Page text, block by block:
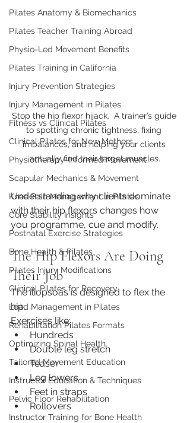
Pilates Anatomy & Biomechanics
Pilates Teacher Training Abroad
Physio-Led Movement Benefits
Pilates Training in California
Injury Prevention Strategies
Injury Management in Pilates
Fitness vs Clinical Pilates
Clinical Pilates for New Mothers
Physiotherapy-Informed Movement
Scapular Mechanics & Movement
Knee Pain Management in Pilates
Core Stability Insights
Postnatal Exercise Strategies
Bone Health & Pilates
Pilates Injury Modifications
Clinical Pilates for Recovery
Load Management in Pilates
Rehabilitation Pilates Formats
Optimizing Spinal Health
Tailored Movement Education
Instructor Education & Techniques
Pelvic Floor Rehabilitation
Instructor Training for Bone Health
Stop the hip flexor hijack.  A trainer’s guide
to spotting chronic tightness, fixing
imbalances, and helping your clients
actually find their target muscles.
Understanding why clients dominate
with their hip flexors changes how
you programme, cue and modify.
The Hip Flexors Are Doing
Their Job
The iliopsoas is designed to flex the
hip.
Exercises like:
Hundreds
Double leg stretch
Teaser
Leg lowers
Feet in straps
Rollovers